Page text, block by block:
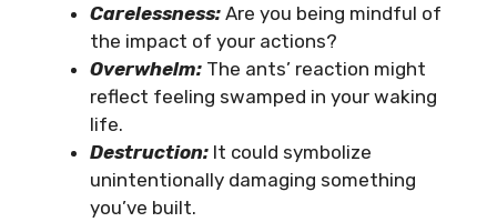
Carelessness: Are you being mindful of
the impact of your actions?
Overwhelm: The ants’ reaction might
reflect feeling swamped in your waking
life.
Destruction: It could symbolize
unintentionally damaging something
you’ve built.